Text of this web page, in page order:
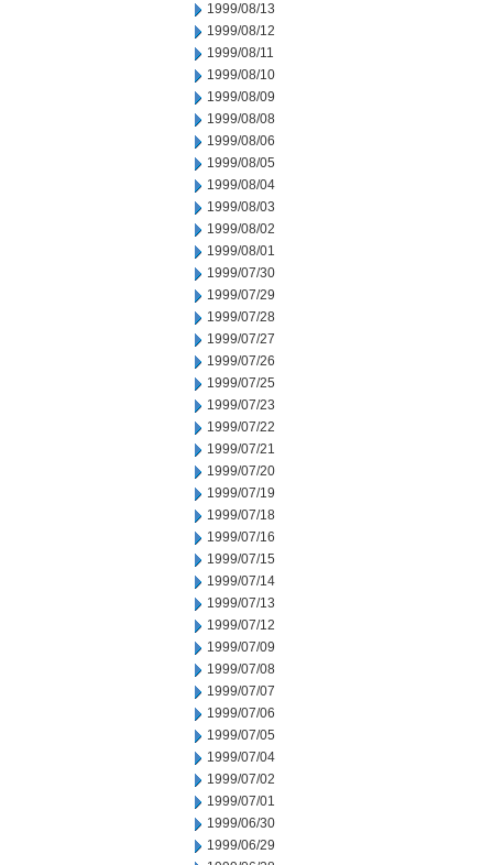
1999/08/13
1999/08/12
1999/08/11
1999/08/10
1999/08/09
1999/08/08
1999/08/06
1999/08/05
1999/08/04
1999/08/03
1999/08/02
1999/08/01
1999/07/30
1999/07/29
1999/07/28
1999/07/27
1999/07/26
1999/07/25
1999/07/23
1999/07/22
1999/07/21
1999/07/20
1999/07/19
1999/07/18
1999/07/16
1999/07/15
1999/07/14
1999/07/13
1999/07/12
1999/07/09
1999/07/08
1999/07/07
1999/07/06
1999/07/05
1999/07/04
1999/07/02
1999/07/01
1999/06/30
1999/06/29